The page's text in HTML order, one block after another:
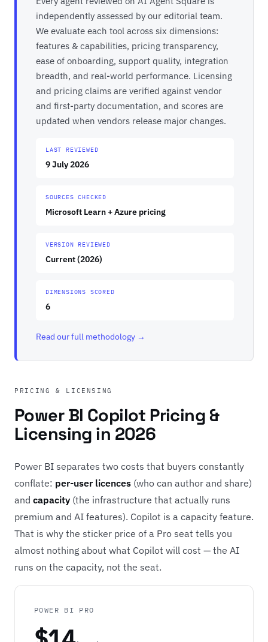
independently assessed by our editorial team.
We evaluate each tool across six dimensions:
features & capabilities, pricing transparency,
ease of onboarding, support quality, integration
breadth, and real-world performance. Licensing
and pricing claims are verified against vendor
and first-party documentation, and scores are
updated when vendors release major changes.
LAST REVIEWED
9 July 2026
SOURCES CHECKED
Microsoft Learn + Azure pricing
VERSION REVIEWED
Current (2026)
DIMENSIONS SCORED
6
Read our full methodology →
PRICING & LICENSING
Power BI Copilot Pricing &
Licensing in 2026
Power BI separates two costs that buyers constantly
conflate: per-user licences (who can author and share)
and capacity (the infrastructure that actually runs
premium and AI features). Copilot is a capacity feature.
That is why the sticker price of a Pro seat tells you
almost nothing about what Copilot will cost — the AI
runs on the capacity, not the seat.
POWER BI PRO